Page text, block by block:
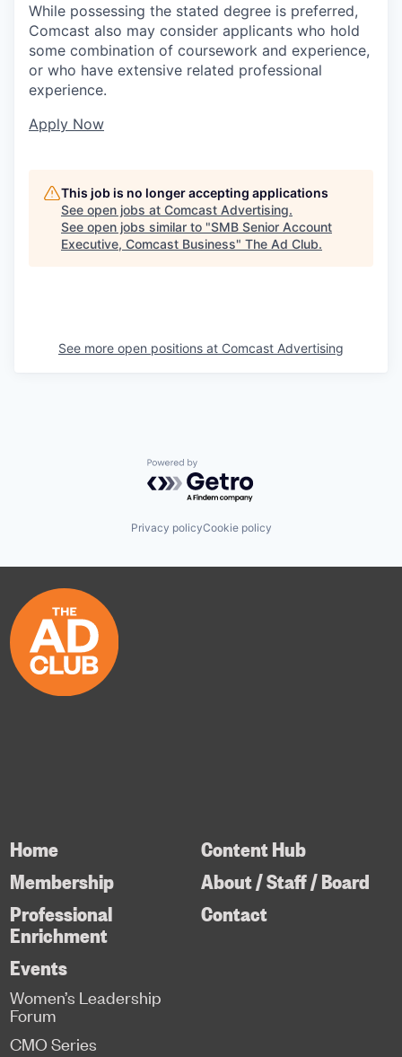
While possessing the stated degree is preferred,
Comcast also may consider applicants who hold
some combination of coursework and experience,
or who have extensive related professional
experience.
Apply Now
This job is no longer accepting applications
See open jobs at Comcast Advertising.
See open jobs similar to "SMB Senior Account
Executive, Comcast Business" The Ad Club.
See more open positions at Comcast Advertising
Powered by Getro.com
Privacy policyCookie policy
Home
Membership
Professional
Enrichment
Content Hub
About / Staff / Board
Contact
Events
Women’s Leadership
Forum
CMO Series